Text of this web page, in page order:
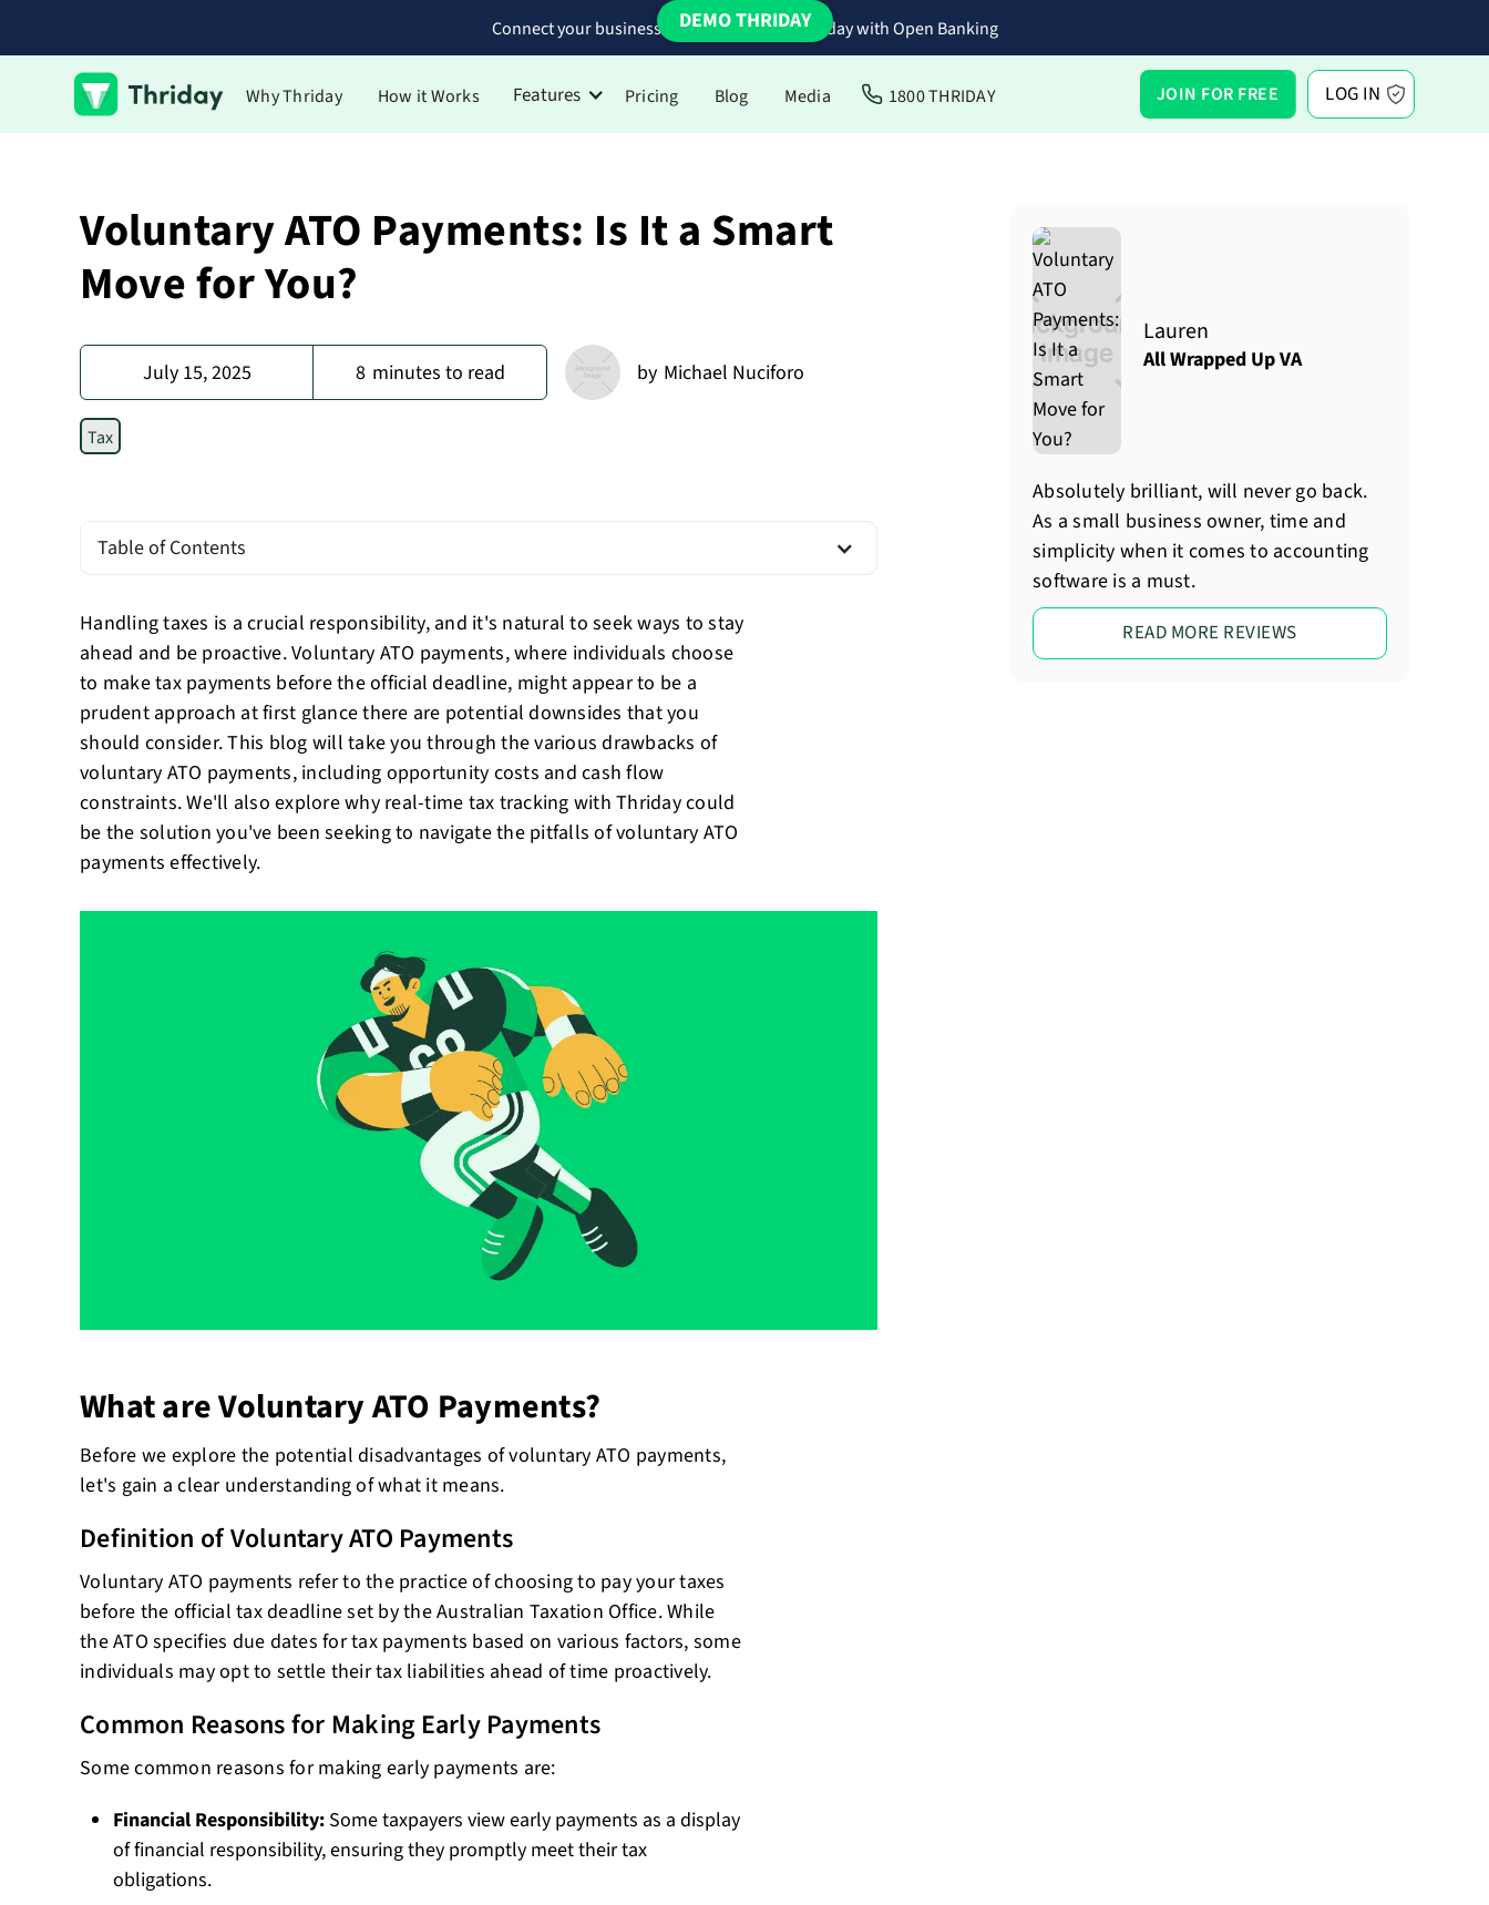
Connect your business bank accounts to Thriday with Open Banking
Why Thriday How it Works Features Pricing Blog Media 1800 THRIDAY JOIN FOR FREE LOG IN
DEMO THRIDAY
Voluntary ATO Payments: Is It a Smart
Move for You?
July 15, 2025 8 minutes to read by Michael Nuciforo
Tax
Table of Contents
Handling taxes is a crucial responsibility, and it's natural to seek ways to stay
ahead and be proactive. Voluntary ATO payments, where individuals choose
to make tax payments before the official deadline, might appear to be a
prudent approach at first glance there are potential downsides that you
should consider. This blog will take you through the various drawbacks of
voluntary ATO payments, including opportunity costs and cash flow
constraints. We'll also explore why real-time tax tracking with Thriday could
be the solution you've been seeking to navigate the pitfalls of voluntary ATO
payments effectively.
What are Voluntary ATO Payments?
Before we explore the potential disadvantages of voluntary ATO payments,
let's gain a clear understanding of what it means.
Definition of Voluntary ATO Payments
Voluntary ATO payments refer to the practice of choosing to pay your taxes
before the official tax deadline set by the Australian Taxation Office. While
the ATO specifies due dates for tax payments based on various factors, some
individuals may opt to settle their tax liabilities ahead of time proactively.
Common Reasons for Making Early Payments
Some common reasons for making early payments are:
Financial Responsibility: Some taxpayers view early payments as a display
of financial responsibility, ensuring they promptly meet their tax
obligations.
Lauren
All Wrapped Up VA
Absolutely brilliant, will never go back.
As a small business owner, time and
simplicity when it comes to accounting
software is a must.
READ MORE REVIEWS